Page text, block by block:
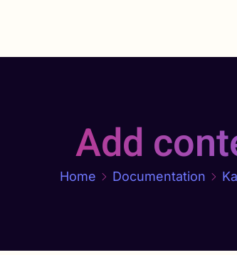
Add
Home Documentation